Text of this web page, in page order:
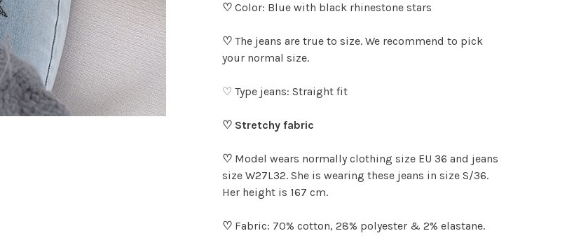
♡ Color: Blue with black rhinestone stars
♡The jeans are true to size. We recommend to pick
your normal size.
♡ Type jeans: Straight fit
♡ Stretchy fabric
♡ Model wears normally clothing size EU 36 and jeans
size W27L32. She is wearing these jeans in size S/36.
Her height is 167 cm.
♡ Fabric: 70% cotton, 28% polyester & 2% elastane.